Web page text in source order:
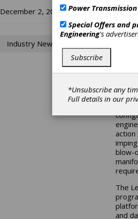
December 2, 2014
Industry News
its
The
action
blow-
The
and
Power
Special Offers and
Engineering's
Subscribe
*Unsubscribe any
Full details in our